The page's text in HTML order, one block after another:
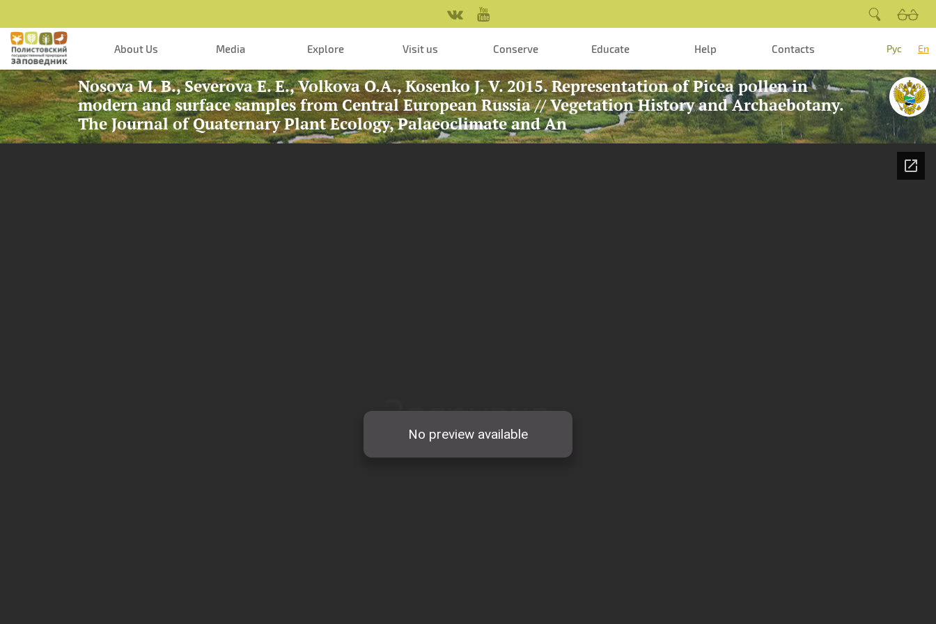
About Us Media Explore Visit us Conserve Educate Help Contacts Рус En
Nosova M. B., Severova E. E., Volkova O.A., Kosenko J. V. 2015. Representation of Picea pollen in
modern and surface samples from Central European Russia // Vegetation History and Archaebotany.
The Journal of Quaternary Plant Ecology, Palaeoclimate and An